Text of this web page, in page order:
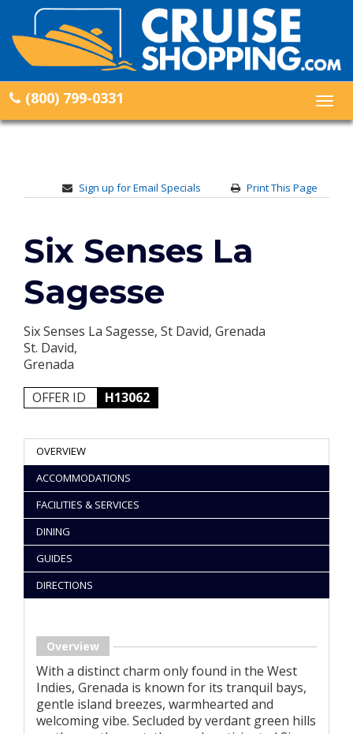
(800) 799-0331
Sign up for Email Specials Print This Page
Six Senses La
Sagesse
Six Senses La Sagesse, St David, Grenada
St. David,
Grenada
OFFER ID
H13062
OVERVIEW
ACCOMMODATIONS
FACILITIES & SERVICES
DINING
GUIDES
DIRECTIONS
Overview
With a distinct charm only found in the West
Indies, Grenada is known for its tranquil bays,
gentle island breezes, warmhearted and
welcoming vibe. Secluded by verdant green hills